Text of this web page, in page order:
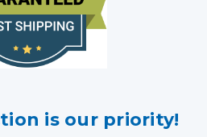
is our priority!